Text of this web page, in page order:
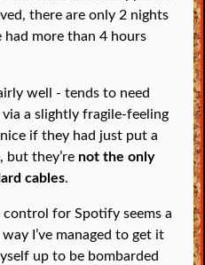
there are only 2 nights
had more than 4 hours
well - tends to need
a slightly fragile-feeling
if they had just put a
but they’re not the only
cables.
control for Spotify seems a
I’ve managed to get it
up to be bombarded